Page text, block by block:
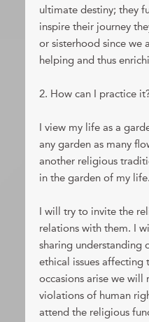
ultimate destiny; they
inspire their journey
or sisterhood since we
helping and thus
2. How can I practice
I view my life as a
any garden as many
another religious
in the garden of my life.
I will try to invite the
relations with them. I
sharing understanding
ethical issues
occasions arise we
violations of human
attend the religious